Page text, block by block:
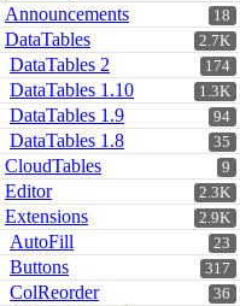
18
Announcements
2.7K
DataTables
174
DataTables 2
1.3K
DataTables 1.10
94
DataTables 1.9
35
DataTables 1.8
9
CloudTables
2.3K
Editor
2.9K
Extensions
23
AutoFill
317
Buttons
36
ColReorder